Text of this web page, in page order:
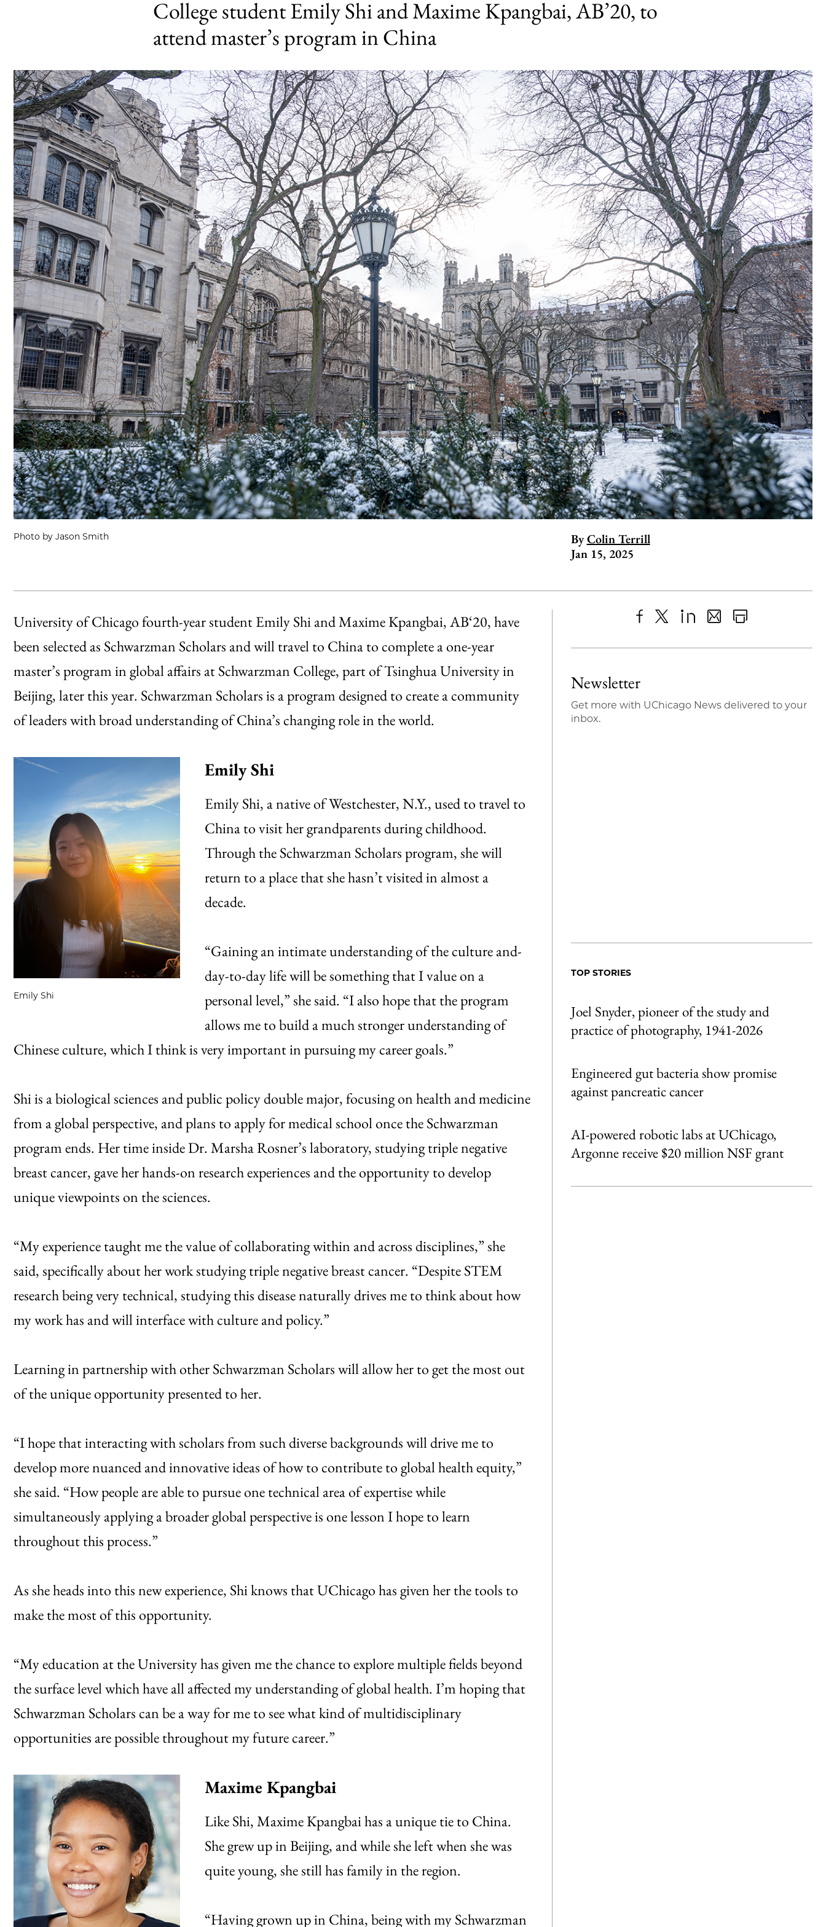
College student Emily Shi and Maxime Kpangbai, AB’20, to
attend master’s program in China
Photo by Jason Smith By Colin Terrill
Jan 15, 2025
University of Chicago fourth-year student Emily Shi and Maxime Kpangbai, AB‘20, have
been selected as Schwarzman Scholars and will travel to China to complete a one-year
master’s program in global affairs at Schwarzman College, part of Tsinghua University in
Beijing, later this year. Schwarzman Scholars is a program designed to create a community
of leaders with broad understanding of China’s changing role in the world.
Emily Shi
Emily Shi
Emily Shi, a native of Westchester, N.Y., used to travel to
China to visit her grandparents during childhood.
Through the Schwarzman Scholars program, she will
return to a place that she hasn’t visited in almost a
decade.
“Gaining an intimate understanding of the culture and-
day-to-day life will be something that I value on a
personal level,” she said. “I also hope that the program
allows me to build a much stronger understanding of
Chinese culture, which I think is very important in pursuing my career goals.”
Shi is a biological sciences and public policy double major, focusing on health and medicine
from a global perspective, and plans to apply for medical school once the Schwarzman
program ends. Her time inside Dr. Marsha Rosner’s laboratory, studying triple negative
breast cancer, gave her hands-on research experiences and the opportunity to develop
unique viewpoints on the sciences.
“My experience taught me the value of collaborating within and across disciplines,” she
said, specifically about her work studying triple negative breast cancer. “Despite STEM
research being very technical, studying this disease naturally drives me to think about how
my work has and will interface with culture and policy.”
Learning in partnership with other Schwarzman Scholars will allow her to get the most out
of the unique opportunity presented to her.
“I hope that interacting with scholars from such diverse backgrounds will drive me to
develop more nuanced and innovative ideas of how to contribute to global health equity,”
she said. “How people are able to pursue one technical area of expertise while
simultaneously applying a broader global perspective is one lesson I hope to learn
throughout this process.”
As she heads into this new experience, Shi knows that UChicago has given her the tools to
make the most of this opportunity.
“My education at the University has given me the chance to explore multiple fields beyond
the surface level which have all affected my understanding of global health. I’m hoping that
Schwarzman Scholars can be a way for me to see what kind of multidisciplinary
opportunities are possible throughout my future career.”
Maxime Kpangbai
Like Shi, Maxime Kpangbai has a unique tie to China.
She grew up in Beijing, and while she left when she was
quite young, she still has family in the region.
“Having grown up in China, being with my Schwarzman
to
as
Content
Newsletter
Get more with UChicago News delivered to your
inbox.
TOP STORIES
Joel Snyder, pioneer of the study and
practice of photography, 1941-2026
Engineered gut bacteria show promise
against pancreatic cancer
AI-powered robotic labs at UChicago,
Argonne receive $20 million NSF grant